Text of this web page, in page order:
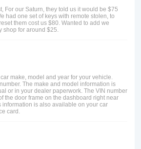
For our Saturn, they told us it would be $75
had one set of keys with remote stolen, to
them cost us $80. Wanted to add we
shop for around $25.
make, model and year for your vehicle.
The make and model information is
or in your dealer paperwork. The VIN number
the door frame on the dashboard right near
information is also available on your car
card.